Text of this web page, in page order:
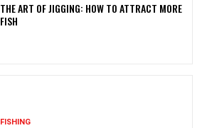
THE ART OF JIGGING: HOW TO ATTRACT MORE
FISH
FISHING